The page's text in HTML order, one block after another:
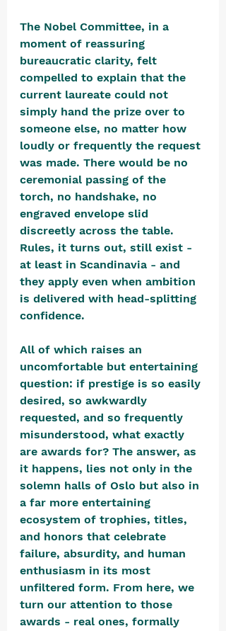
The Nobel Committee, in a
moment of reassuring
bureaucratic clarity, felt
compelled to explain that the
current laureate could not
simply hand the prize over to
someone else, no matter how
loudly or frequently the request
was made. There would be no
ceremonial passing of the
torch, no handshake, no
engraved envelope slid
discreetly across the table.
Rules, it turns out, still exist -
at least in Scandinavia - and
they apply even when ambition
is delivered with head-splitting
confidence.
All of which raises an
uncomfortable but entertaining
question: if prestige is so easily
desired, so awkwardly
requested, and so frequently
misunderstood, what exactly
are awards for? The answer, as
it happens, lies not only in the
solemn halls of Oslo but also in
a far more entertaining
ecosystem of trophies, titles,
and honors that celebrate
failure, absurdity, and human
enthusiasm in its most
unfiltered form. From here, we
turn our attention to those
awards - real ones, formally